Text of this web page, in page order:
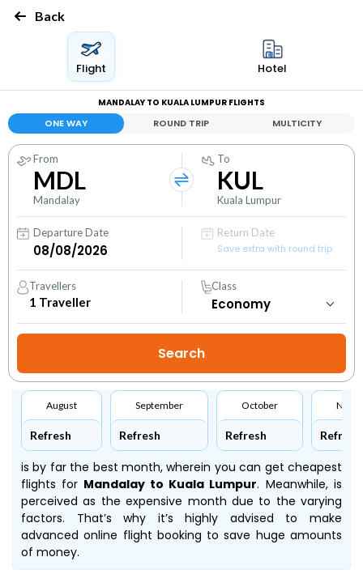
Back
Flight Hotel
MANDALAY TO KUALA LUMPUR FLIGHTS
ONE WAY ROUND TRIP MULTICITY
From
MDL
Mandalay
To
KUL
Kuala Lumpur
Departure Date
Return Date
Save extra with round trip
Travellers
1 Traveller
Class
August
Refresh
September
Refresh
October
Refresh Refresh
is by far the best month, wherein you can get cheapest
flights for Mandalay to Kuala Lumpur. Meanwhile,is
perceived as the expensive month due to the varying
factors. That’s why it’s highly advised to make
advanced online flight booking to save huge amounts
of money.